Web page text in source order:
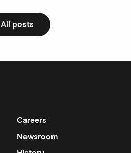
All posts
Careers
Newsroom